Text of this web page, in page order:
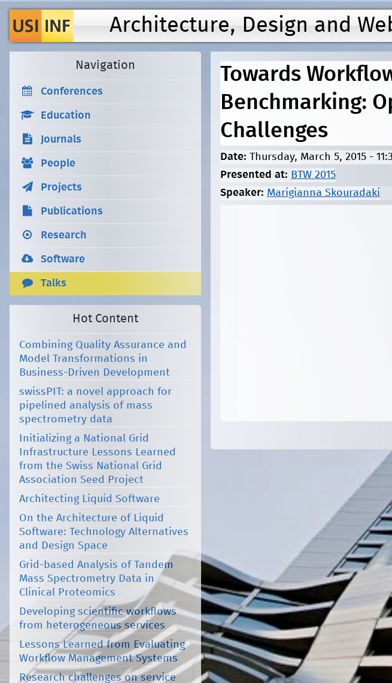
Jump
Architecture, Design and
Towards
Benchmarking:
Challenges
Date: Thursday, March 5, 2015 -
Presented at: BTW 2015
Speaker: Marigianna Skouradaki
Navigation
Conferences
Education
Journals
People
Projects
Publications
Research
Software
Talks
Hot Content
Combining Quality Assurance and
Model Transformations in
Business-Driven Development
swissPIT: a novel approach for
pipelined analysis of mass
spectrometry data
Initializing a National Grid
Infrastructure Lessons Learned
from the Swiss National Grid
Association Seed Project
Architecting Liquid Software
On the Architecture of Liquid
Software: Technology Alternatives
and Design Space
Grid-based Analysis of Tandem
Mass Spectrometry Data in
Clinical Proteomics
Developing scientific workflows
from heterogeneous services
Lessons Learned from Evaluating
Workflow Management Systems
Research challenges on service